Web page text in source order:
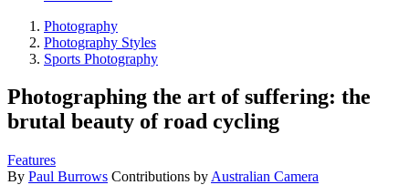
Photography
Photography Styles
Sports Photography
Photographing the art of suffering: the
brutal beauty of road cycling
Features
By Paul Burrows Contributions by Australian Camera